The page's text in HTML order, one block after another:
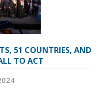
51 COUNTRIES, AND
TO ACT